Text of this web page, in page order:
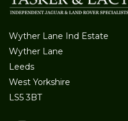
Wyther Lane Ind Estate
Wyther Lane
Leeds
West Yorkshire
LS5 3BT